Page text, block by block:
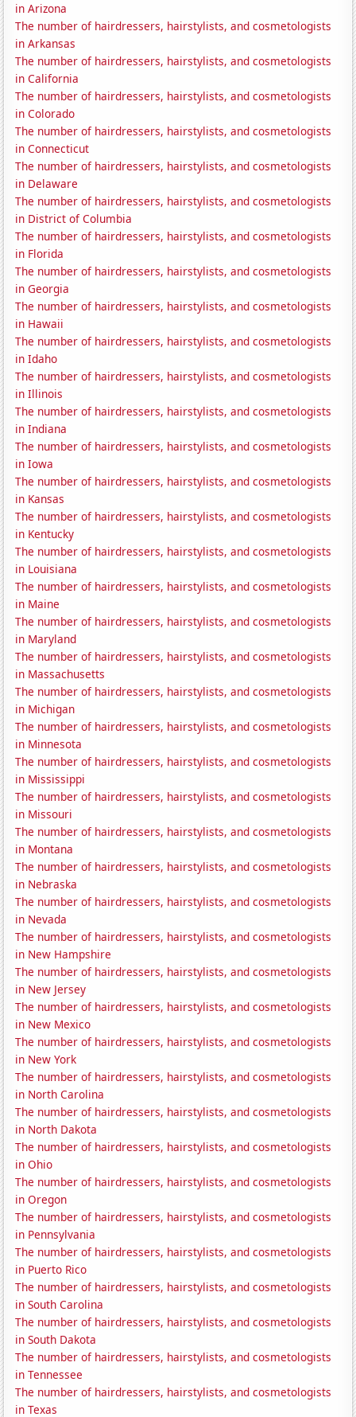
in Arizona
The number of hairdressers, hairstylists, and cosmetologists
in Arkansas
The number of hairdressers, hairstylists, and cosmetologists
in California
The number of hairdressers, hairstylists, and cosmetologists
in Colorado
The number of hairdressers, hairstylists, and cosmetologists
in Connecticut
The number of hairdressers, hairstylists, and cosmetologists
in Delaware
The number of hairdressers, hairstylists, and cosmetologists
in District of Columbia
The number of hairdressers, hairstylists, and cosmetologists
in Florida
The number of hairdressers, hairstylists, and cosmetologists
in Georgia
The number of hairdressers, hairstylists, and cosmetologists
in Hawaii
The number of hairdressers, hairstylists, and cosmetologists
in Idaho
The number of hairdressers, hairstylists, and cosmetologists
in Illinois
The number of hairdressers, hairstylists, and cosmetologists
in Indiana
The number of hairdressers, hairstylists, and cosmetologists
in Iowa
The number of hairdressers, hairstylists, and cosmetologists
in Kansas
The number of hairdressers, hairstylists, and cosmetologists
in Kentucky
The number of hairdressers, hairstylists, and cosmetologists
in Louisiana
The number of hairdressers, hairstylists, and cosmetologists
in Maine
The number of hairdressers, hairstylists, and cosmetologists
in Maryland
The number of hairdressers, hairstylists, and cosmetologists
in Massachusetts
The number of hairdressers, hairstylists, and cosmetologists
in Michigan
The number of hairdressers, hairstylists, and cosmetologists
in Minnesota
The number of hairdressers, hairstylists, and cosmetologists
in Mississippi
The number of hairdressers, hairstylists, and cosmetologists
in Missouri
The number of hairdressers, hairstylists, and cosmetologists
in Montana
The number of hairdressers, hairstylists, and cosmetologists
in Nebraska
The number of hairdressers, hairstylists, and cosmetologists
in Nevada
The number of hairdressers, hairstylists, and cosmetologists
in New Hampshire
The number of hairdressers, hairstylists, and cosmetologists
in New Jersey
The number of hairdressers, hairstylists, and cosmetologists
in New Mexico
The number of hairdressers, hairstylists, and cosmetologists
in New York
The number of hairdressers, hairstylists, and cosmetologists
in North Carolina
The number of hairdressers, hairstylists, and cosmetologists
in North Dakota
The number of hairdressers, hairstylists, and cosmetologists
in Ohio
The number of hairdressers, hairstylists, and cosmetologists
in Oregon
The number of hairdressers, hairstylists, and cosmetologists
in Pennsylvania
The number of hairdressers, hairstylists, and cosmetologists
in Puerto Rico
The number of hairdressers, hairstylists, and cosmetologists
in South Carolina
The number of hairdressers, hairstylists, and cosmetologists
in South Dakota
The number of hairdressers, hairstylists, and cosmetologists
in Tennessee
The number of hairdressers, hairstylists, and cosmetologists
in Texas